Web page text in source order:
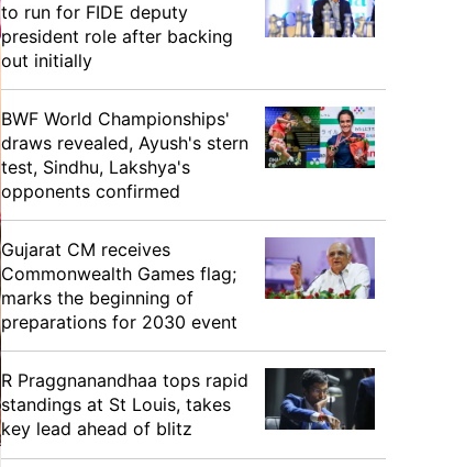
to run for FIDE deputy
president role after backing
out initially
BWF World Championships'
draws revealed, Ayush's stern
test, Sindhu, Lakshya's
opponents confirmed
Gujarat CM receives
Commonwealth Games flag;
marks the beginning of
preparations for 2030 event
R Praggnanandhaa tops rapid
standings at St Louis, takes
key lead ahead of blitz